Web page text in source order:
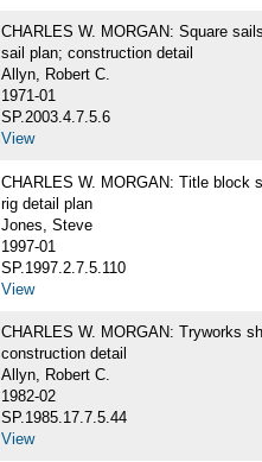
CHARLES W. MORGAN: Square
sail plan; construction detail
Allyn, Robert C.
1971-01
SP.2003.4.7.5.6
View
CHARLES W. MORGAN: Title block
rig detail plan
Jones, Steve
1997-01
SP.1997.2.7.5.110
View
CHARLES W. MORGAN: Tryworks
construction detail
Allyn, Robert C.
1982-02
SP.1985.17.7.5.44
View